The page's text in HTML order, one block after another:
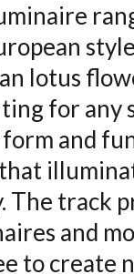
lotus
for any
and
The track
and
to create